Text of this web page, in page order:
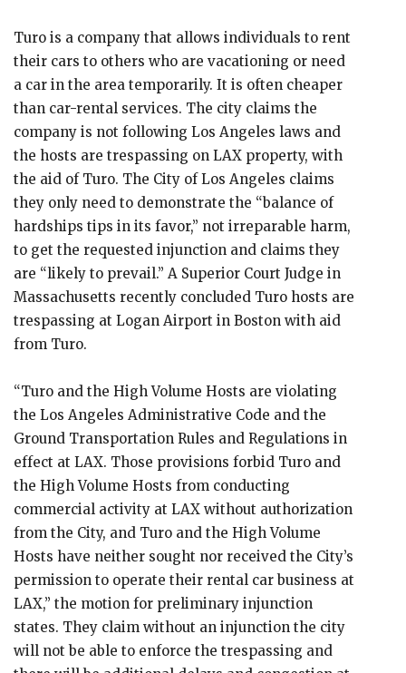
Turo is a company that allows individuals to rent
their cars to others who are vacationing or need
a car in the area temporarily. It is often cheaper
than car-rental services. The city claims the
company is not following Los Angeles laws and
the hosts are trespassing on LAX property, with
the aid of Turo. The City of Los Angeles claims
they only need to demonstrate the “balance of
hardships tips in its favor,” not irreparable harm,
to get the requested injunction and claims they
are “likely to prevail.” A Superior Court Judge in
Massachusetts recently concluded Turo hosts are
trespassing at Logan Airport in Boston with aid
from Turo.
“Turo and the High Volume Hosts are violating
the Los Angeles Administrative Code and the
Ground Transportation Rules and Regulations in
effect at LAX. Those provisions forbid Turo and
the High Volume Hosts from conducting
commercial activity at LAX without authorization
from the City, and Turo and the High Volume
Hosts have neither sought nor received the City’s
permission to operate their rental car business at
LAX,” the motion for preliminary injunction
states. They claim without an injunction the city
will not be able to enforce the trespassing and